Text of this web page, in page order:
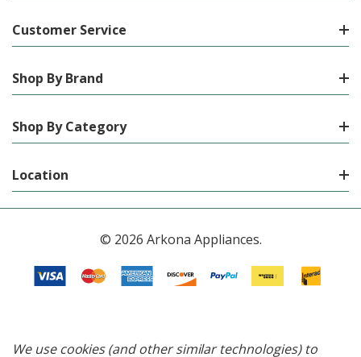
Customer Service
Shop By Brand
Shop By Category
Location
© 2026 Arkona Appliances.
We use cookies (and other similar technologies) to